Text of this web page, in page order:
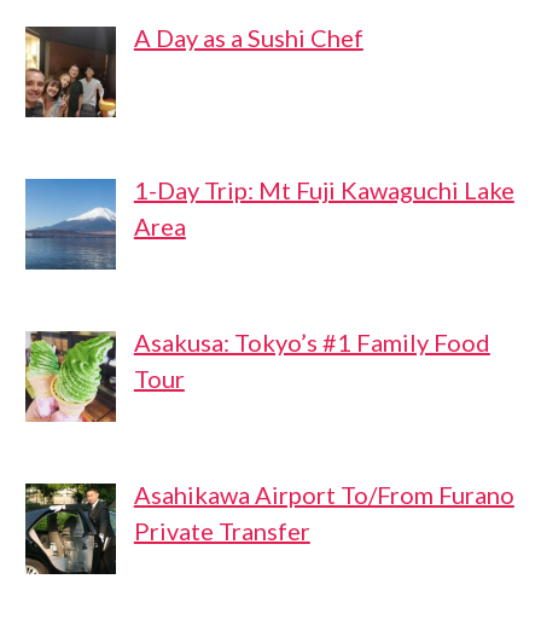
A Day as a Sushi Chef
1-Day Trip: Mt Fuji Kawaguchi Lake
Area
Asakusa: Tokyo’s #1 Family Food
Tour
Asahikawa Airport To/From Furano
Private Transfer